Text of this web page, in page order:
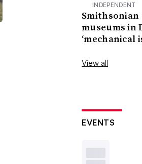
INDEPENDENT
museums in
‘mechanical
View all
EVENTS